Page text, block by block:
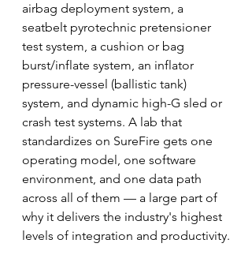
airbag deployment system, a
seatbelt pyrotechnic pretensioner
test system, a cushion or bag
burst/inflate system, an inflator
pressure-vessel (ballistic tank)
system, and dynamic high-G sled or
crash test systems. A lab that
standardizes on SureFire gets one
operating model, one software
environment, and one data path
across all of them — a large part of
why it delivers the industry's highest
levels of integration and productivity.